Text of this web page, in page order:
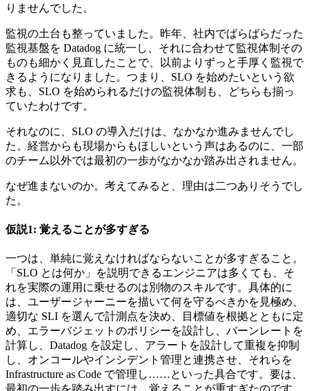
りませんでした。
監視の土台も整っていました。昨年、社内でばらばらだった
監視基盤を Datadog に統一し、それに合わせて監視体制その
ものも細かく見直したことで、以前よりずっと手厚く監視で
きるようになりました。つまり、SLO を始めたいという欲
求も、SLO を始められるだけの監視体制も、どちらも揃っ
ていたわけです。
それなのに、SLO の導入だけは、なかなか進みませんでし
た。経営からも現場からもほしいという声はあるのに、一部
のチーム以外では最初の一歩がなかなか踏み出されません。
なぜ進まないのか。考えてみると、理由は二つありそうでし
た。
仮説1: 覚えることが多すぎる
一つは、単純に覚えなければならないことが多すぎること。
「SLO とは何か」を説明できるエンジニアは多くても、そ
れを実際の運用に乗せるのは別物のスキルです。具体的に
は、ユーザージャーニーを描いて何を守るべきかを見極め、
適切な SLI を選んで計測点を決め、目標値を根拠とともに定
め、エラーバジェットのポリシーを設計し、バーンレートを
計算し、Datadog を設定し、アラートを設計して重複を抑制
し、オンコールやインシデント管理と連携させ、それらを
Infrastructure as Code で管理し……といった具合です。要は、